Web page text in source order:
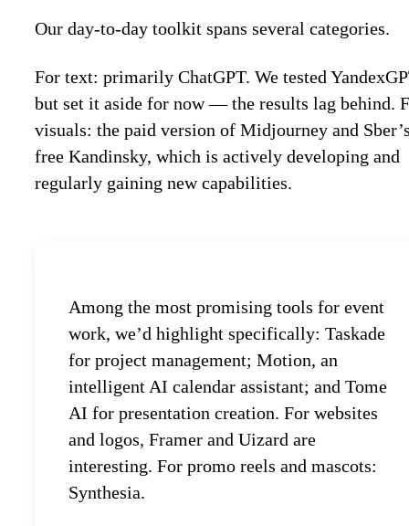
Our day-to-day toolkit spans several categories.
For text: primarily ChatGPT. We tested
but set it aside for now — the results lag behind.
visuals: the paid version of Midjourney and
free Kandinsky, which is actively developing and
regularly gaining new capabilities.
Among the most promising tools for event
work, we’d highlight specifically: Taskade
for project management; Motion, an
intelligent AI calendar assistant; and Tome
AI for presentation creation. For websites
and logos, Framer and Uizard are
interesting. For promo reels and mascots:
Synthesia.